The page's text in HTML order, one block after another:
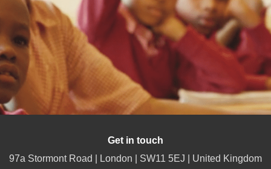
Get in touch
97a Stormont Road | London | SW11 5EJ | United Kingdom